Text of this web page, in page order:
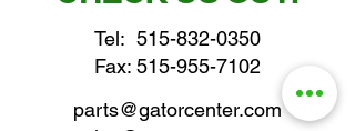
Tel: 515-832-0350
Fax: 515-955-7102
parts@gatorcenter.com